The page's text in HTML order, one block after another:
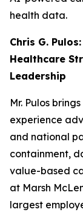
health data.
Chris G.
Healthcare
Leadership
Mr. Pulos
experience
and national
containment,
value-based
at Marsh
largest